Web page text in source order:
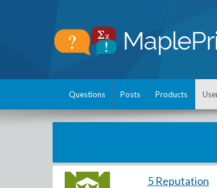
Questions Posts Products
5 Reputation